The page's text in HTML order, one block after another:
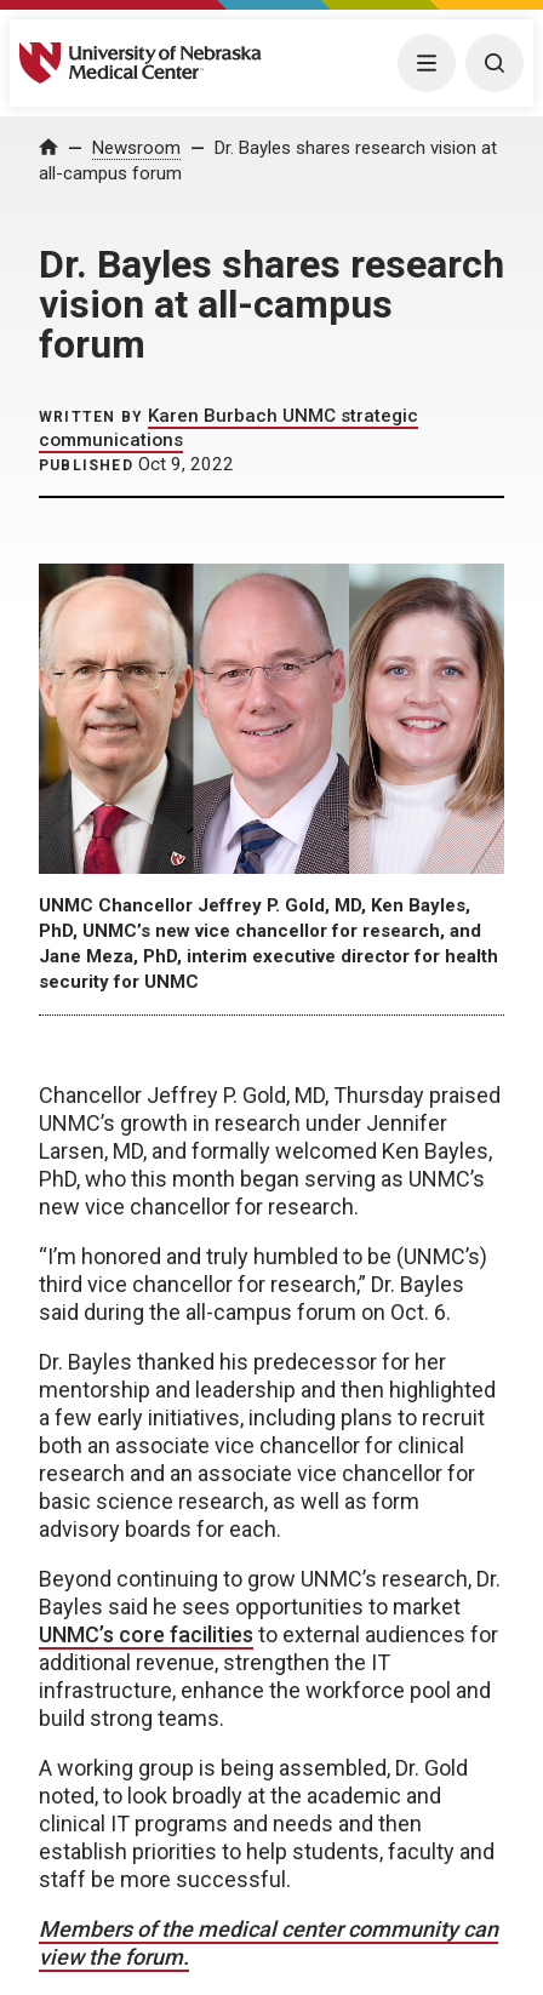
University of Nebraska Medical Center Menu
Home Newsroom
Dr. Bayles shares research vision at
all-campus forum
Dr. Bayles shares research
vision at all-campus
forum
WRITTEN BY Karen Burbach UNMC strategic
communications
PUBLISHED Oct 9, 2022
UNMC Chancellor Jeffrey P. Gold, MD, Ken Bayles,
PhD, UNMC’s new vice chancellor for research, and
Jane Meza, PhD, interim executive director for health
security for UNMC
Chancellor Jeffrey P. Gold, MD, Thursday praised
UNMC’s growth in research under Jennifer
Larsen, MD, and formally welcomed Ken Bayles,
PhD, who this month began serving as UNMC’s
new vice chancellor for research.
“I’m honored and truly humbled to be (UNMC’s)
third vice chancellor for research,” Dr. Bayles
said during the all-campus forum on Oct. 6.
Dr. Bayles thanked his predecessor for her
mentorship and leadership and then highlighted
a few early initiatives, including plans to recruit
both an associate vice chancellor for clinical
research and an associate vice chancellor for
basic science research, as well as form
advisory boards for each.
Beyond continuing to grow UNMC’s research, Dr.
Bayles said he sees opportunities to market
UNMC’s core facilities to external audiences for
additional revenue, strengthen the IT
infrastructure, enhance the workforce pool and
build strong teams.
A working group is being assembled, Dr. Gold
noted, to look broadly at the academic and
clinical IT programs and needs and then
establish priorities to help students, faculty and
staff be more successful.
Members of the medical center community can
view the forum.